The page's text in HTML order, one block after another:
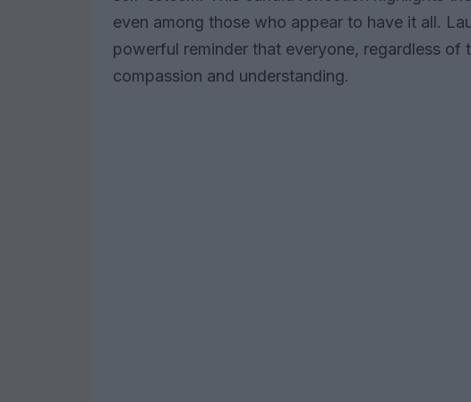
even among those who appear to have it all.
powerful reminder that everyone, regardless of
compassion and understanding.